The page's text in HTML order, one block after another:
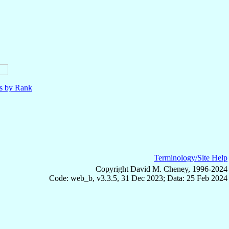
by Rank
Terminology/Site Help
Copyright David M. Cheney, 1996-2024
Code: web_b, v3.3.5, 31 Dec 2023; Data: 25 Feb 2024